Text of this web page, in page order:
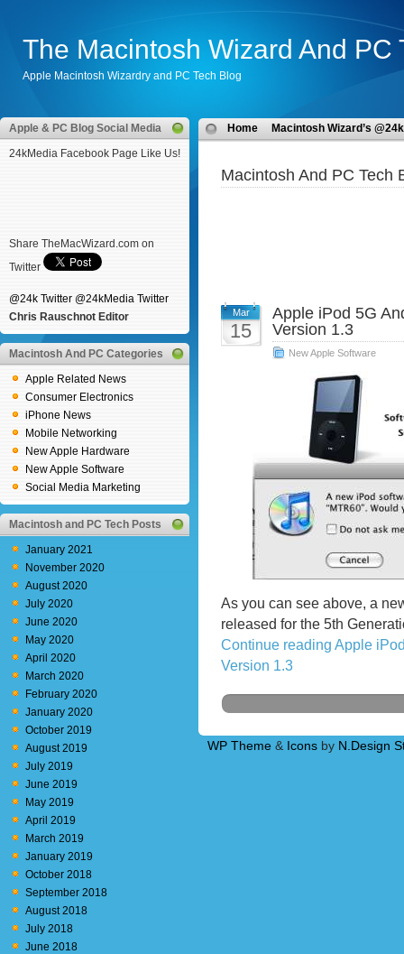
The Macintosh Wizard And PC
Apple Macintosh Wizardry and PC Tech Blog
Apple & PC Blog Social Media
24kMedia Facebook Page Like Us!
Share TheMacWizard.com on
Twitter
@24k Twitter @24kMedia Twitter
Chris Rauschnot Editor
Macintosh And PC Categories
Apple Related News
Consumer Electronics
iPhone News
Mobile Networking
New Apple Hardware
New Apple Software
Social Media Marketing
Macintosh and PC Tech Posts
January 2021
November 2020
August 2020
July 2020
June 2020
May 2020
April 2020
March 2020
February 2020
January 2020
October 2019
August 2019
July 2019
June 2019
May 2019
April 2019
March 2019
January 2019
October 2018
September 2018
August 2018
July 2018
June 2018
Home Macintosh Wizard’s
Macintosh And PC Tech
Mar
15
Apple iPod 5G
Version 1.3
New Apple Software
As you can see above, a
released for the 5th
Continue reading Apple
Version 1.3
WP Theme & Icons by N.Design